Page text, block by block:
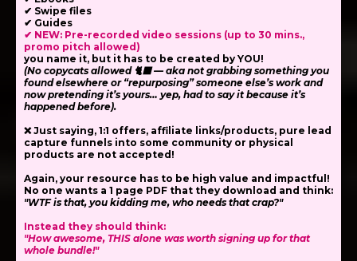
✔ Swipe files
✔ Guides
✔ NEW: Pre-recorded video sessions (up to 30 mins.,
promo pitch allowed)
you name it, but it has to be created by YOU!
(No copycats allowed 🐈‍⬛ — aka not grabbing something you
found elsewhere or “repurposing” someone else’s work and
now pretending it’s yours… yep, had to say it because it’s
happened before).
❌ Just saying, 1:1 offers, affiliate links/products, pure lead
capture funnels into some community or physical
products are not accepted!
Again, your resource has to be high value and impactful!
No one wants a 1 page PDF that they download and think:
"WTF is that, you kidding me, who needs that crap?"
Instead they should think:
"How awesome, THIS alone was worth signing up for that
whole bundle!"